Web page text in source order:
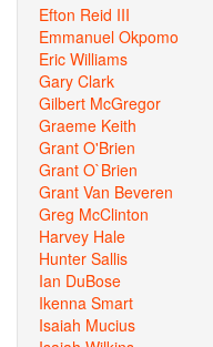
Efton Reid III
Emmanuel Okpomo
Eric Williams
Gary Clark
Gilbert McGregor
Graeme Keith
Grant O'Brien
Grant O`Brien
Grant Van Beveren
Greg McClinton
Harvey Hale
Hunter Sallis
Ian DuBose
Ikenna Smart
Isaiah Mucius